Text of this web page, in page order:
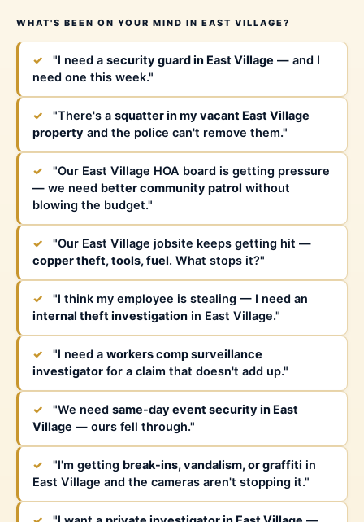
WHAT'S BEEN ON YOUR MIND IN EAST VILLAGE?
✓ "I need a security guard in East Village — and I
need one this week."
✓ "There's a squatter in my vacant East Village
property and the police can't remove them."
✓
"Our East Village HOA board is getting pressure
— we need better community patrol without
blowing the budget."
✓
"Our East Village jobsite keeps getting hit —
copper theft, tools, fuel. What stops it?"
✓
"I think my employee is stealing — I need an
internal theft investigation in East Village."
✓ "I need a workers comp surveillance
investigator for a claim that doesn't add up."
✓ "We need same-day event security in East
Village — ours fell through."
✓ "I'm getting break-ins, vandalism, or graffiti in
East Village and the cameras aren't stopping it."